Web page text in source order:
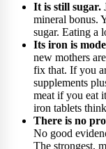
It is still sugar.
mineral bonus.
sugar. Eating a
Its iron is
new mothers
fix that. If you
supplements
meat if you eat
iron tablets
There is no
No good
The strongest,